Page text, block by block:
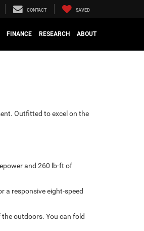
CONTACT SAVED
FINANCE RESEARCH ABOUT
Outfitted to excel on the
and 260 lb-ft of
a responsive eight-speed
outdoors. You can fold